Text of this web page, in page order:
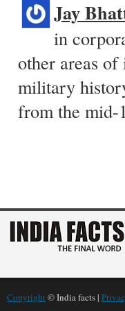
Jay
in
other areas
military
from the mid-
Copyright © India facts |